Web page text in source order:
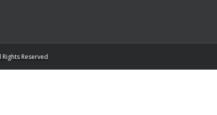
Reserved